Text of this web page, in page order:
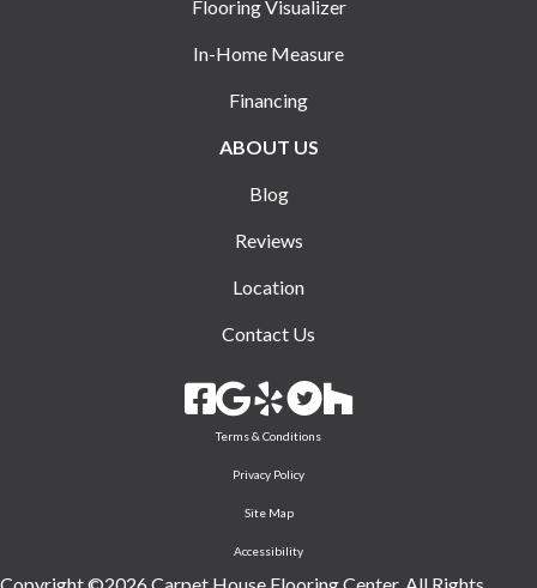
Flooring Visualizer
In-Home Measure
Financing
ABOUT US
Blog
Reviews
Location
Contact Us
Copyright ©2026 Carpet House Flooring Center. All Rights
Terms & Conditions
Privacy Policy
Site Map
Accessibility